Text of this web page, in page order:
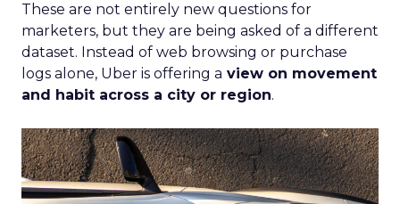
These are not entirely new questions for
marketers, but they are being asked of a different
dataset. Instead of web browsing or purchase
logs alone, Uber is offering a view on movement
and habit across a city or region.